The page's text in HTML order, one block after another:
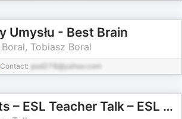
Umysłu - Best Brain
Boral, Tobiasz Boral
Contact: pod278@yahoo.com
Podcasts – ESL Teacher Talk – ESL Podcasts for Teachers